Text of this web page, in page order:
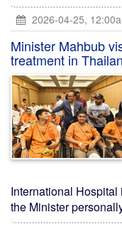
2026-04-25,
Minister Mahbub
treatment in
International
the Minister